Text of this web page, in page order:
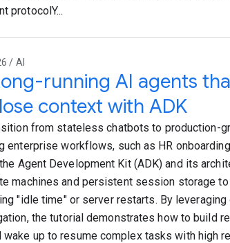
protocolY...
/ AI
running AI agents
context with ADK
from stateless chatbots to production-
enterprise workflows, such as HR
Agent Development Kit (ADK) and its
machines and persistent session storage
"idle time" or server restarts. By
the tutorial demonstrates how to build
wake up to resume complex tasks with high